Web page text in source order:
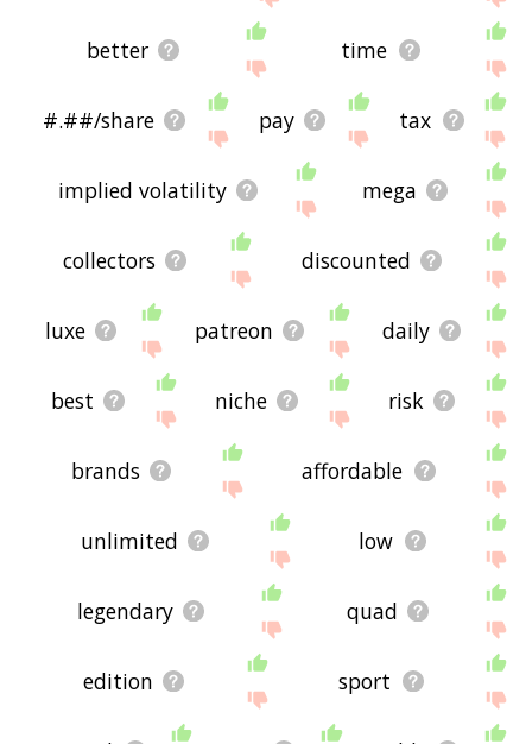
better time
#.##/share pay tax
implied volatility mega
collectors discounted
luxe patreon daily
best niche risk
brands affordable
unlimited low
legendary quad
edition sport